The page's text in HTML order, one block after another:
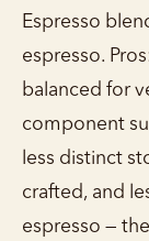
Espresso
espresso.
balanced for
component
less distinct
crafted, and
espresso —